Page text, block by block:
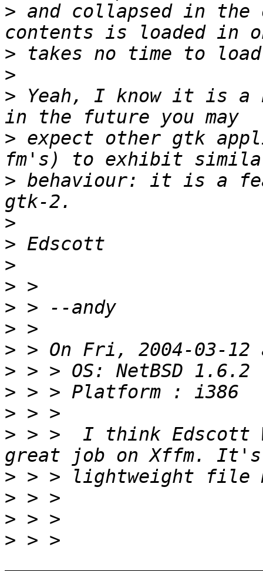
> and collapsed in the
>
>
> Yeah, I know it is
> expect other gtk
> behaviour: it is a
>
>
>
>
>
>
>
>
>
>
> > >  I think Edscott
>
>
>
> > >